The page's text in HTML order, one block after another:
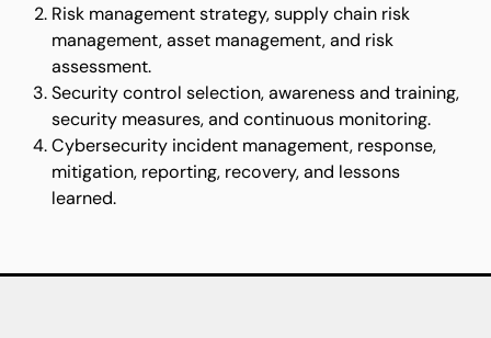
Risk management strategy, supply chain risk
management, asset management, and risk
assessment.
Security control selection, awareness and training,
security measures, and continuous monitoring.
Cybersecurity incident management, response,
mitigation, reporting, recovery, and lessons
learned.